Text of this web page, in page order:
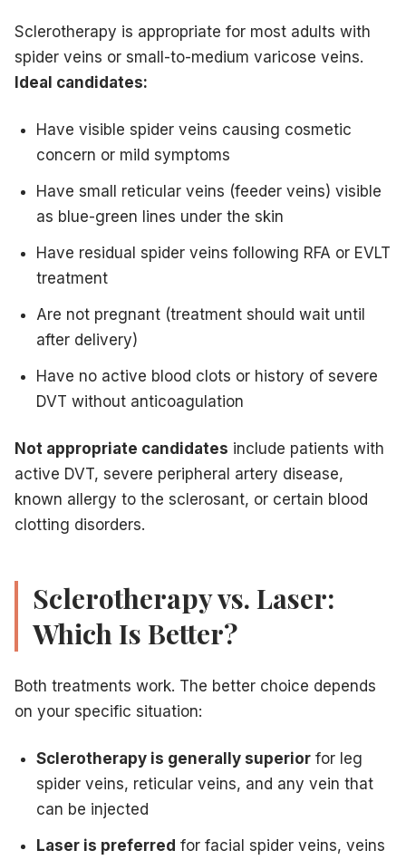
Sclerotherapy is appropriate for most adults with
spider veins or small-to-medium varicose veins.
Ideal candidates:
Have visible spider veins causing cosmetic
concern or mild symptoms
Have small reticular veins (feeder veins) visible
as blue-green lines under the skin
Have residual spider veins following RFA or EVLT
treatment
Are not pregnant (treatment should wait until
after delivery)
Have no active blood clots or history of severe
DVT without anticoagulation
Not appropriate candidates include patients with
active DVT, severe peripheral artery disease,
known allergy to the sclerosant, or certain blood
clotting disorders.
Sclerotherapy vs. Laser:
Which Is Better?
Both treatments work. The better choice depends
on your specific situation:
Sclerotherapy is generally superior for leg
spider veins, reticular veins, and any vein that
can be injected
Laser is preferred for facial spider veins, veins